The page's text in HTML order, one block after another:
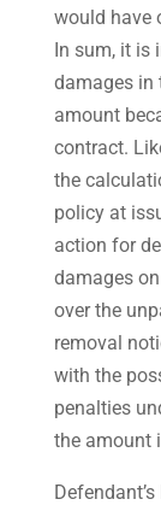
would have
In sum, it is
damages in
amount
contract.
the
policy at
action for
damages
over the
removal
with the
penalties
the amount